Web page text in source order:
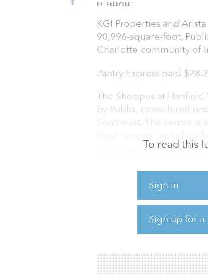
To read this
Sign in
Sign up for a
BY RELEASED
KGI Properties and
90,996-square-foot,
Charlotte community of
Pantry Express paid
The Shoppes at
by Publix, considered
Southeast. The center
Poppyseed Bagels, Sun
Valley Noodles and
Situated on 18.8 acres
Hanfield Village is in
the corner of Westley
41,500 vehicles per day